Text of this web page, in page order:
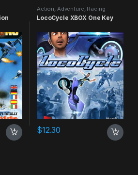
Action, Adventure, Racing
LocoCycle XBOX One Key
$12.30